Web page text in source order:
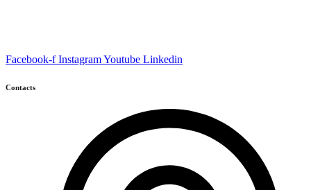
Facebook-f InstagramYoutube Linkedin
Contacts